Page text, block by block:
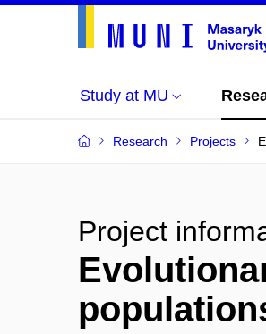
Study at MU
Research Projects
Project